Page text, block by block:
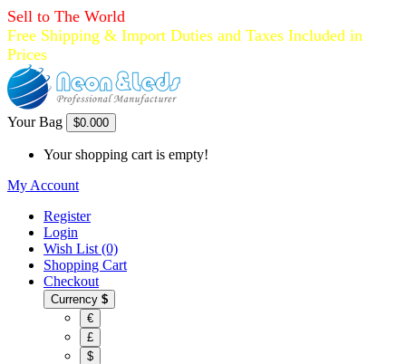
Sell to The World
Free Shipping & Import Duties and Taxes Included in
Prices
Your Bag $0.000
Your shopping cart is empty!
My Account
Register
Login
Wish List (0)
Shopping Cart
Checkout
Currency $
€
£
$